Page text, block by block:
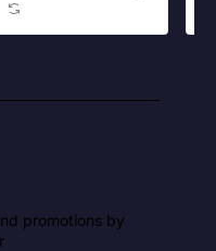
promotions by